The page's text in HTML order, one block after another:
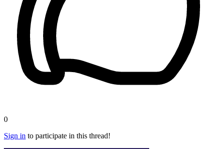
0
Sign in to participate in this thread!